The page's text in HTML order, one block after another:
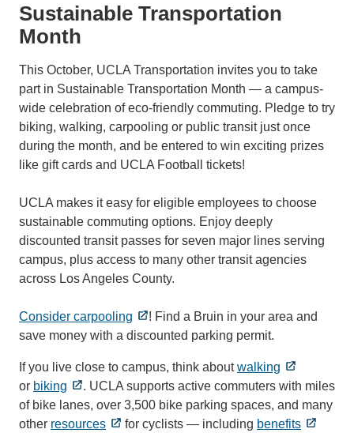
Sustainable Transportation
Month
This October, UCLA Transportation invites you to take
part in Sustainable Transportation Month — a campus-
wide celebration of eco-friendly commuting. Pledge to try
biking, walking, carpooling or public transit just once
during the month, and be entered to win exciting prizes
like gift cards and UCLA Football tickets!
UCLA makes it easy for eligible employees to choose
sustainable commuting options. Enjoy deeply
discounted transit passes for seven major lines serving
campus, plus access to many other transit agencies
across Los Angeles County.
Consider carpooling
! Find a Bruin in your area and
save money with a discounted parking permit.
If you live close to campus, think aboutwalking
or biking
. UCLA supports active commuters with miles
of bike lanes, over 3,500 bike parking spaces, and many
other resources for cyclists — including benefits